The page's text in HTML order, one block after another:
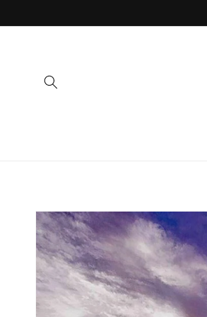
Skip to
product
information